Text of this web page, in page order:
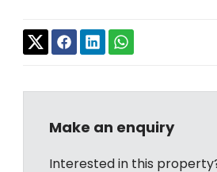
Make an enquiry
Interested in this